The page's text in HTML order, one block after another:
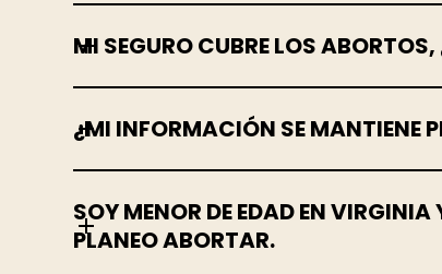
MI SEGURO CUBRE LOS
¿MI INFORMACIÓN SE MANTIENE
SOY MENOR DE EDAD EN VIRGINIA
PLANEO ABORTAR.